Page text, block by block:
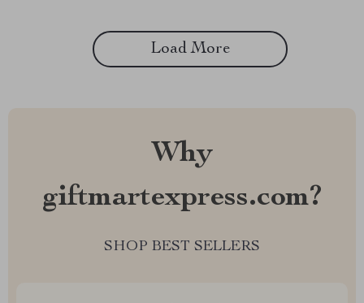
Load More
Why
giftmartexpress.com?
SHOP BEST SELLERS